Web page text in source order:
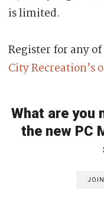
is limited.
Register for any
City Recreation’s
What are you
the new PC